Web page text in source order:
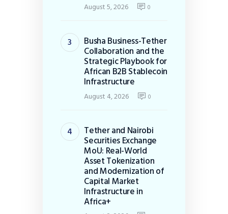
August 5, 2026 0
Busha Business-Tether
Collaboration and the
Strategic Playbook for
African B2B Stablecoin
Infrastructure
August 4, 2026 0
Tether and Nairobi
Securities Exchange
MoU: Real-World
Asset Tokenization
and Modernization of
Capital Market
Infrastructure in
Africa+